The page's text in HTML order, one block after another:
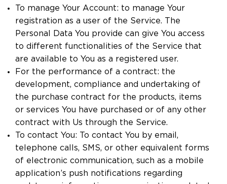
To manage Your Account: to manage Your
registration as a user of the Service. The
Personal Data You provide can give You access
to different functionalities of the Service that
are available to You as a registered user.
For the performance of a contract: the
development, compliance and undertaking of
the purchase contract for the products, items
or services You have purchased or of any other
contract with Us through the Service.
To contact You: To contact You by email,
telephone calls, SMS, or other equivalent forms
of electronic communication, such as a mobile
application’s push notifications regarding